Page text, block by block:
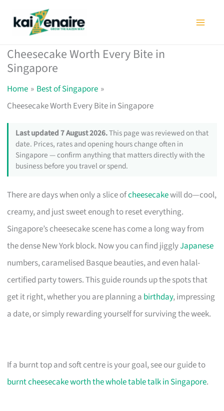
Cheesecake Worth Every Bite in
Singapore
Home
Best of Singapore
Cheesecake Worth Every Bite in Singapore
Last updated 7 August 2026.This page was reviewed on that
date. Prices, rates and opening hours change often in
Singapore — confirm anything that matters directly with the
business before you travel or spend.
There are days when only a slice ofcheesecakewill do—cool,
creamy, and just sweet enough to reset everything.
Singapore’s cheesecake scene has come a long way from
the dense New York block. Now you can find jigglyJapanese
numbers, caramelised Basque beauties, and even halal-
certified party towers. This guide rounds up the spots that
get it right, whether you are planning a birthday, impressing
a date, or simply rewarding yourself for surviving the week.
If a burnt top and soft centre is your goal, see our guide to
burnt cheesecake worth the whole table talk in Singapore.